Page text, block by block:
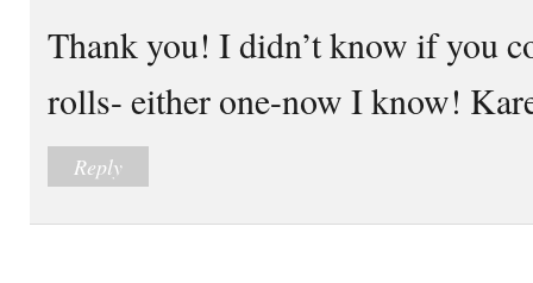
Thank you! I didn’t know if you
rolls- either one-now I know!
Reply